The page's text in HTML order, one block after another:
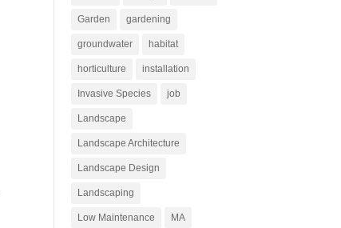
Garden gardening
groundwater habitat
horticulture installation
Invasive Species job
Landscape
Landscape Architecture
Landscape Design
Landscaping
Low Maintenance MA